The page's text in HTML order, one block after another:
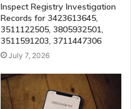
Inspect Registry Investigation
Records for 3423613645,
3511122505, 3805932501,
3511591203, 3711447306
July 7, 2026